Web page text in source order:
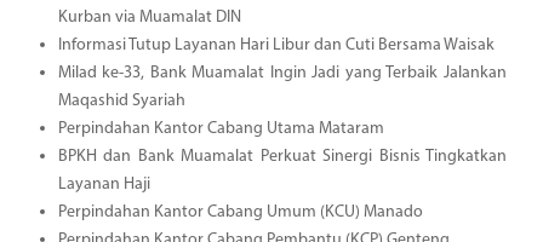
Kurban via Muamalat DIN
Informasi Tutup Layanan Hari Libur dan Cuti Bersama Waisak
Milad ke-33, Bank Muamalat Ingin Jadi yang Terbaik Jalankan
Maqashid Syariah
Perpindahan Kantor Cabang Utama Mataram
BPKH dan Bank Muamalat Perkuat Sinergi Bisnis Tingkatkan
Layanan Haji
Perpindahan Kantor Cabang Umum (KCU) Manado